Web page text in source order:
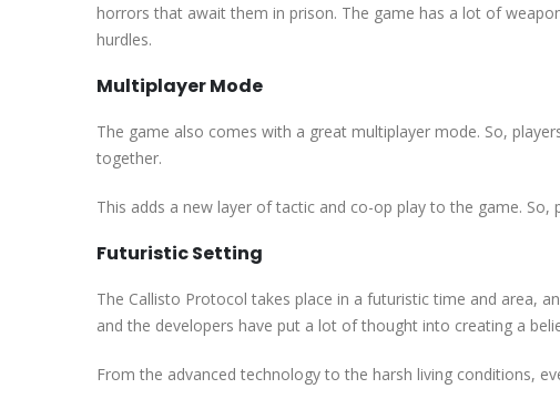
horrors that await them in prison. The game has a lot of
hurdles.
Multiplayer Mode
The game also comes with a great multiplayer mode. So,
together.
This adds a new layer of tactic and co-op play to the game.
Futuristic Setting
The Callisto Protocol takes place in a futuristic time and area,
and the developers have put a lot of thought into creating a
From the advanced technology to the harsh living conditions,